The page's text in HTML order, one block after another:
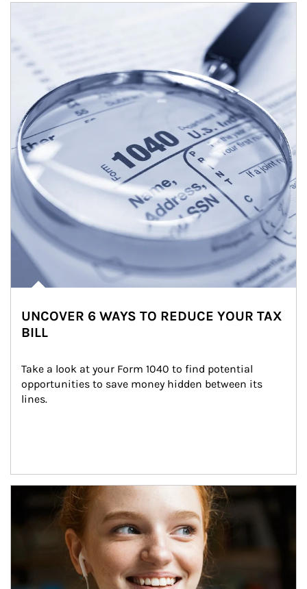
UNCOVER 6 WAYS TO REDUCE YOUR TAX
BILL
Take a look at your Form 1040 to find potential
opportunities to save money hidden between its
lines.
Article Image